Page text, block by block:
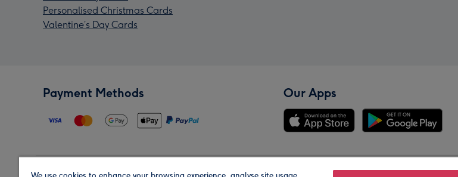
Personalised Christmas Cards
Valentine’s Day Cards
Payment Methods Our Apps